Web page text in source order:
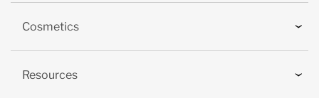
Cosmetics
Resources